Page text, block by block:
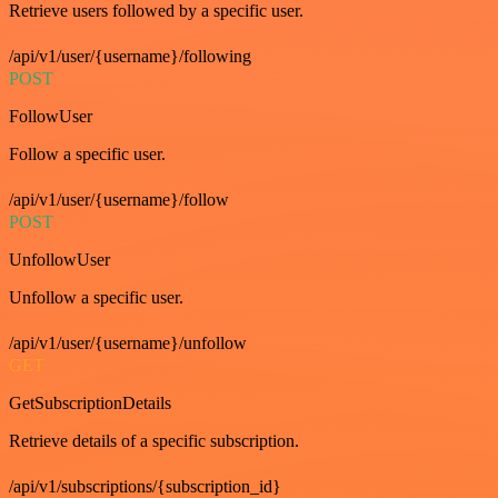
Retrieve users followed by a specific user.
/api/v1/user/{username}/following
POST
FollowUser
Follow a specific user.
/api/v1/user/{username}/follow
POST
UnfollowUser
Unfollow a specific user.
/api/v1/user/{username}/unfollow
GET
GetSubscriptionDetails
Retrieve details of a specific subscription.
/api/v1/subscriptions/{subscription_id}